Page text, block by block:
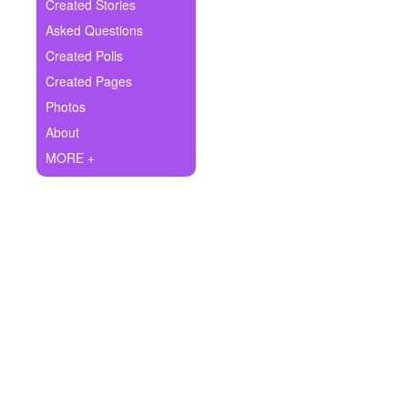
Ask Question
Create Poll
Create Page
Created Stories
Asked Questions
Created Polls
Created Pages
Photos
About
MORE +